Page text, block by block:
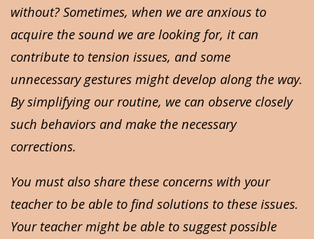
without? Sometimes, when we are anxious to
acquire the sound we are looking for, it can
contribute to tension issues, and some
unnecessary gestures might develop along the way.
By simplifying our routine, we can observe closely
such behaviors and make the necessary
corrections.
You must also share these concerns with your
teacher to be able to find solutions to these issues.
Your teacher might be able to suggest possible